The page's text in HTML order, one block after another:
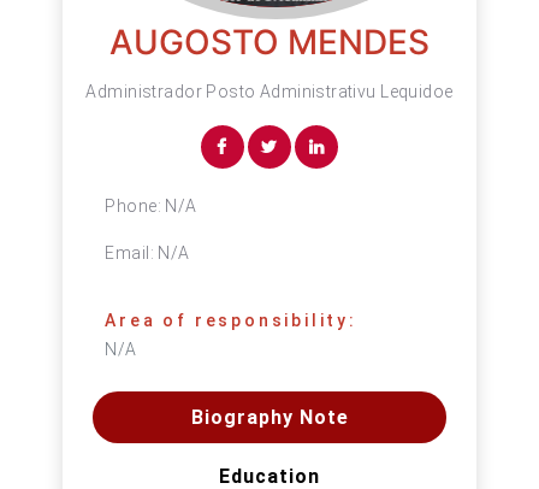
AUGOSTO MENDES
Administrador Posto Administrativu Lequidoe
Phone: N/A
Email: N/A
Area of responsibility:
N/A
Biography Note
Education